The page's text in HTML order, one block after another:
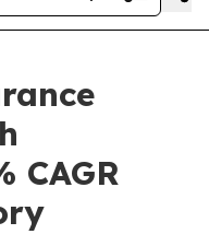
CAGR